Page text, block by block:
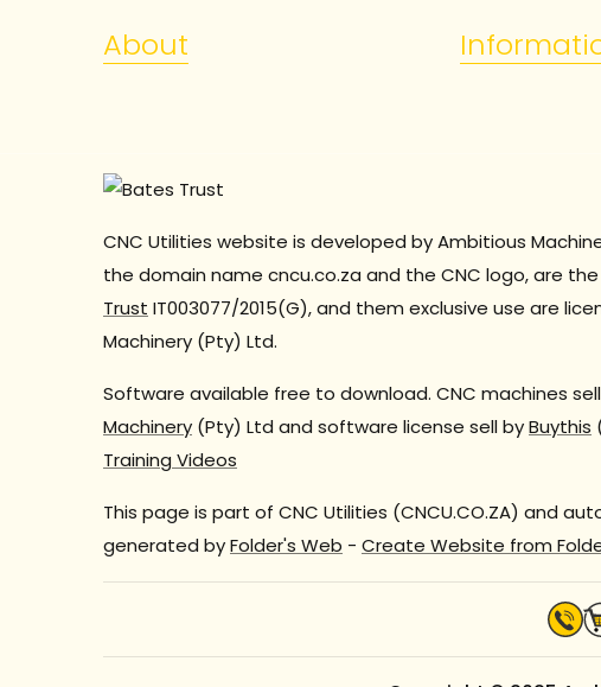
About
CNC Utilities website is developed by Ambitious
the domain name cncu.co.za and the CNC logo, are
Trust IT003077/2015(G), and them exclusive use are
Machinery (Pty) Ltd.
Software available free to download. CNC machines
Machinery (Pty) Ltd and software license sell byBuythis
Training Videos
This page is part of CNC Utilities (CNCU.CO.ZA) and
generated byFolder's Web - Create Website from